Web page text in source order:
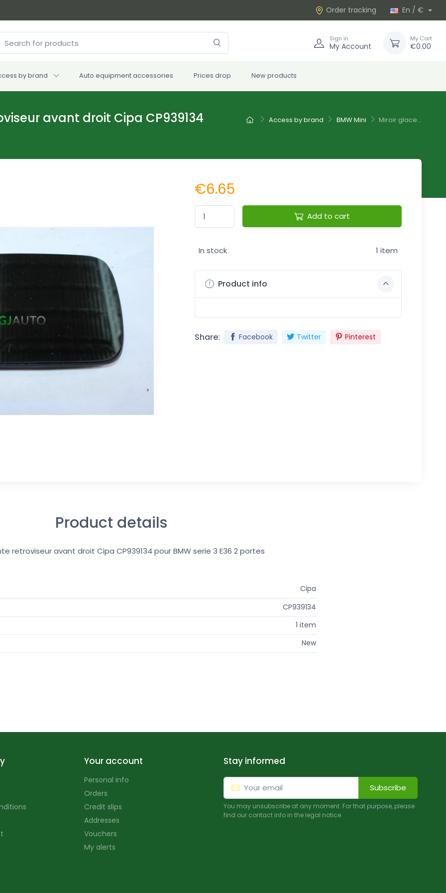
Order tracking En / €
Sign in
My Account
My Cart
€0.00
by brand Auto equipment accessories Prices drop New products
Access by brand BMW Mini Miroir glace...
avant droit Cipa CP939134
€6.65
Add to cart
In stock 1 item
Product info
Share: Facebook Twitter Pinterest
Product details
retroviseur avant droit Cipa CP939134 pour BMW serie 3 E36 2 portes
Cipa
CP939134
1 item
New
Your account
Personal info
Orders
Credit slips
Addresses
Vouchers
My alerts
Stay informed
Subscribe
You may unsubscribe at any moment. For that purpose, please
find our contact info in the legal notice.